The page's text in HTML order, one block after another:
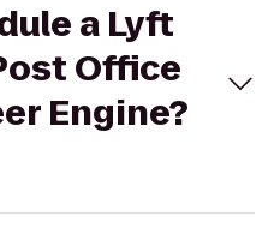
a Lyft
Office
Engine?